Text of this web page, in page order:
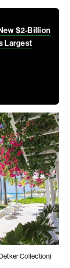
$2-Billion
Largest
Collection)